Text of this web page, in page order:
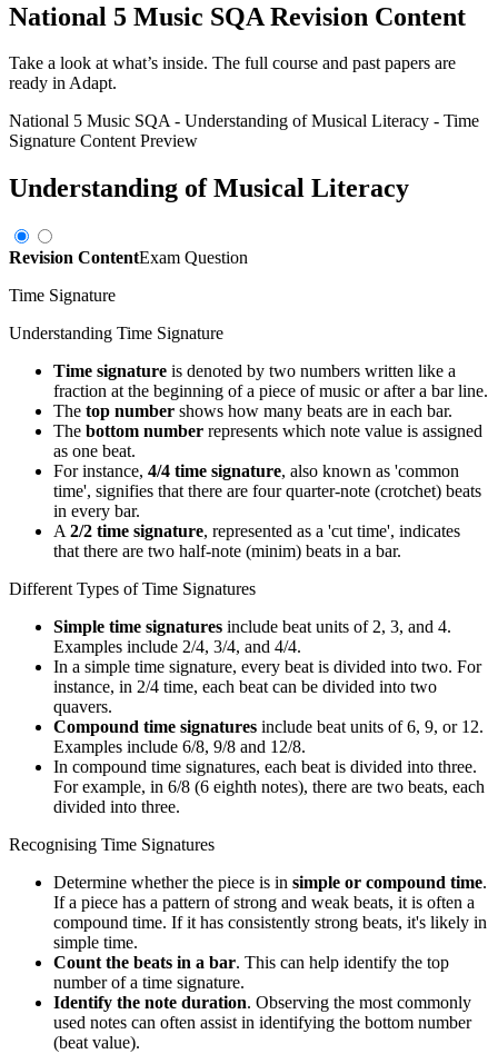
National 5 Music SQA Revision Content
Take a look at what’s inside. The full course and past papers are
ready in Adapt.
National 5 Music SQA- Understanding of Musical Literacy - Time
Signature Content Preview
Understanding of Musical Literacy
Revision ContentExam Question
Time Signature
Understanding Time Signature
Time signature is denoted by two numbers written like a
fraction at the beginning of a piece of music or after a bar line.
The top number shows how many beats are in each bar.
The bottom number represents which note value is assigned
as one beat.
For instance, 4/4 time signature, also known as 'common
time', signifies that there are four quarter-note (crotchet) beats
in every bar.
A 2/2 time signature, represented as a 'cut time', indicates
that there are two half-note (minim) beats in a bar.
Different Types of Time Signatures
Simple time signatures include beat units of 2, 3, and 4.
Examples include 2/4, 3/4, and 4/4.
In a simple time signature, every beat is divided into two. For
instance, in 2/4 time, each beat can be divided into two
quavers.
Compound time signatures include beat units of 6, 9, or 12.
Examples include 6/8, 9/8 and 12/8.
In compound time signatures, each beat is divided into three.
For example, in 6/8 (6 eighth notes), there are two beats, each
divided into three.
Recognising Time Signatures
Determine whether the piece is in simple or compound time.
If a piece has a pattern of strong and weak beats, it is often a
compound time. If it has consistently strong beats, it's likely in
simple time.
Count the beats in a bar. This can help identify the top
number of a time signature.
Identify the note duration. Observing the most commonly
used notes can often assist in identifying the bottom number
(beat value).